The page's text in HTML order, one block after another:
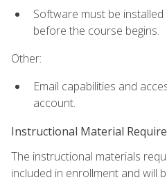
Software must be
before the course begins.
Other:
Email capabilities and
account.
Instructional Material
The instructional materials
included in enrollment and will